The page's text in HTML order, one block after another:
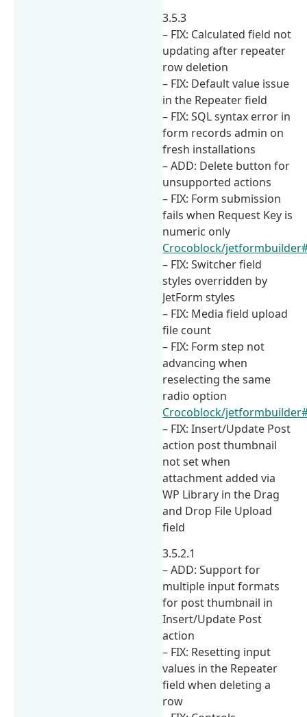
3.5.3
– FIX: Calculated field not
updating after repeater
row deletion
– FIX: Default value issue
in the Repeater field
– FIX: SQL syntax error in
form records admin on
fresh installations
– ADD: Delete button for
unsupported actions
– FIX: Form submission
fails when Request Key is
numeric only
Crocoblock/
– FIX: Switcher field
styles overridden by
JetForm styles
– FIX: Media field upload
file count
– FIX: Form step not
advancing when
reselecting the same
radio option
Crocoblock/
– FIX: Insert/Update Post
action post thumbnail
not set when
attachment added via
WP Library in the Drag
and Drop File Upload
field
3.5.2.1
– ADD: Support for
multiple input formats
for post thumbnail in
Insert/Update Post
action
– FIX: Resetting input
values in the Repeater
field when deleting a
row